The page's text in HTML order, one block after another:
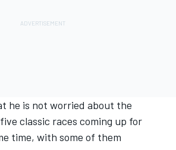
he is not worried about the
classic races coming up for
time, with some of them